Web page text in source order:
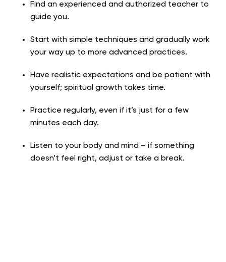
Find an experienced and authorized teacher to
guide you.
Start with simple techniques and gradually work
your way up to more advanced practices.
Have realistic expectations and be patient with
yourself; spiritual growth takes time.
Practice regularly, even if it’s just for a few
minutes each day.
Listen to your body and mind – if something
doesn’t feel right, adjust or take a break.